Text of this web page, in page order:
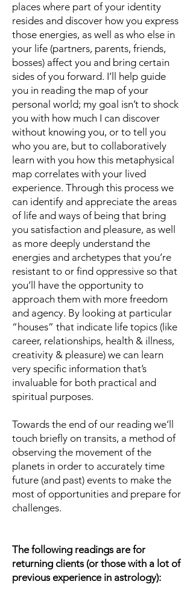
places where part of your identity
resides and discover how you express
those energies, as well as who else in
your life (partners, parents, friends,
bosses) affect you and bring certain
sides of you forward. I’ll help guide
you in reading the map of your
personal world; my goal isn’t to shock
you with how much I can discover
without knowing you, or to tell you
who you are, but to collaboratively
learn with you how this metaphysical
map correlates with your lived
experience. Through this process we
can identify and appreciate the areas
of life and ways of being that bring
you satisfaction and pleasure, as well
as more deeply understand the
energies and archetypes that you’re
resistant to or find oppressive so that
you’ll have the opportunity to
approach them with more freedom
and agency. By looking at particular
“houses” that indicate life topics (like
career, relationships, health & illness,
creativity & pleasure) we can learn
very specific information that’s
invaluable for both practical and
spiritual purposes.
Towards the end of our reading we’ll
touch briefly on transits, a method of
observing the movement of the
planets in order to accurately time
future (and past) events to make the
most of opportunities and prepare for
challenges.
The following readings are for
returning clients (or those with a lot of
previous experience in astrology):